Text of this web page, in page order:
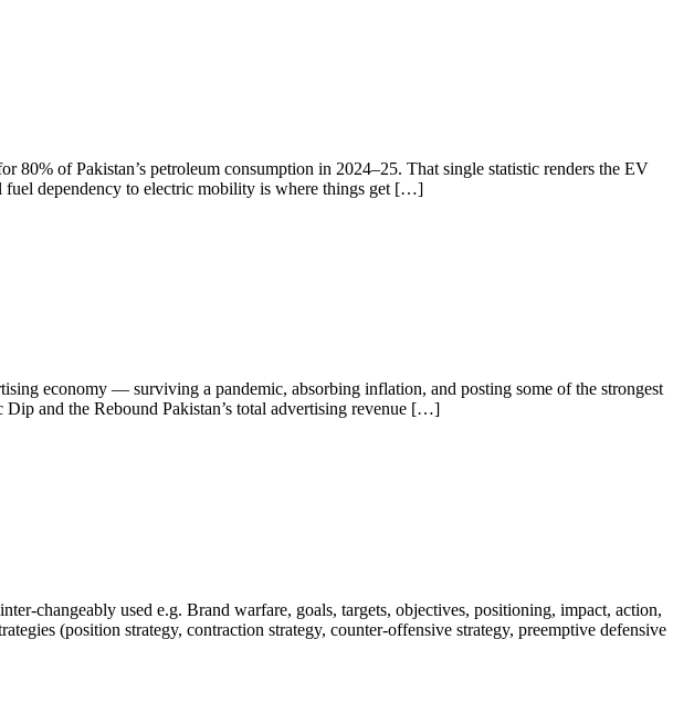
80% of Pakistan’s petroleum consumption in 2024–25. That single statistic renders the EV
fuel dependency to electric mobility is where things get […]
economy — surviving a pandemic, absorbing inflation, and posting some of the strongest
and the Rebound Pakistan’s total advertising revenue […]
changeably used e.g. Brand warfare, goals, targets, objectives, positioning, impact, action,
(position strategy, contraction strategy, counter-offensive strategy, preemptive defensive